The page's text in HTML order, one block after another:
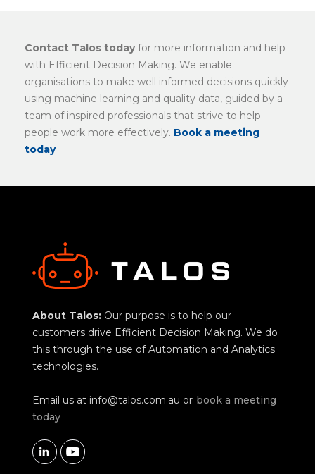
Contact Talos todayfor more information and help
with Efficient Decision Making. We enable
organisations to make well informed decisions quickly
using machine learning and quality data, guided by a
team of inspired professionals that strive to help
people work more effectively. Book a meeting
today
About Talos:Our purpose is to help our
customers drive Efficient Decision Making. We do
this through the use of Automation and Analytics
technologies.
Email us at info@talos.com.au or book a meeting
today
 